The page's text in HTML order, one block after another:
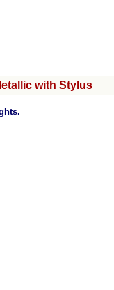
with Stylus